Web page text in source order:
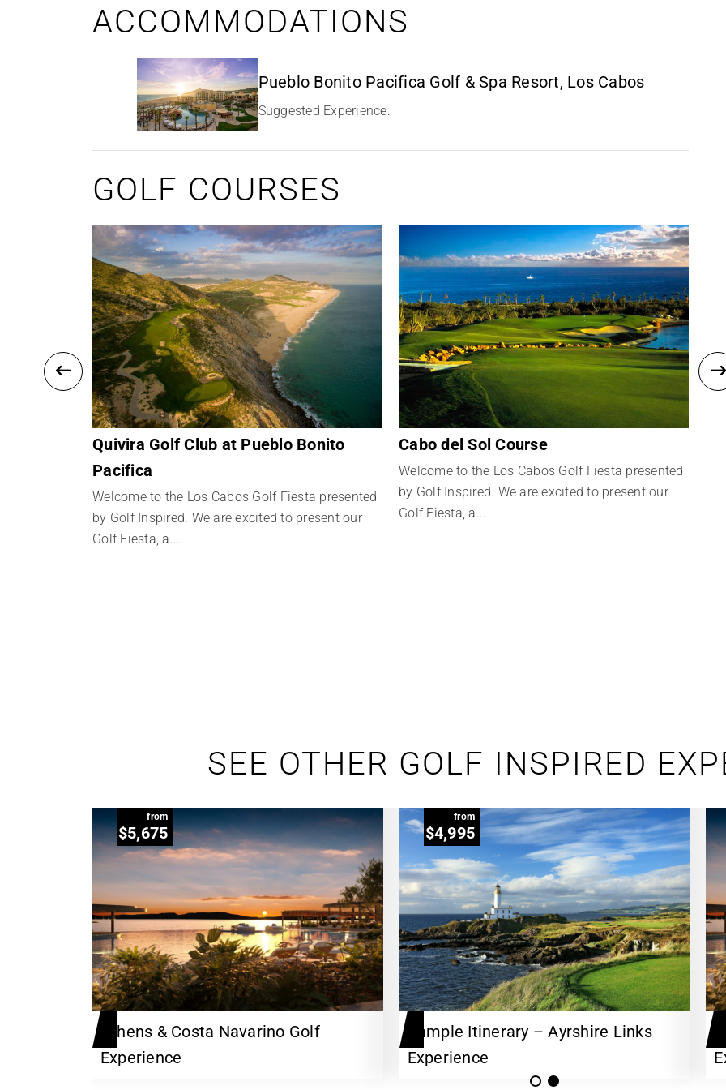
ACCOMMODATIONS
Pueblo Bonito Pacifica Golf & Spa Resort, Los Cabos
Suggested Experience:
GOLF COURSES
Quivira Golf Club at Pueblo Bonito
Pacifica
Welcome to the Los Cabos Golf Fiesta presented
by Golf Inspired. We are excited to present our
Golf Fiesta, a...
Cabo del Sol Course
Welcome to the Los Cabos Golf Fiesta presented
by Golf Inspired. We are excited to present our
Golf Fiesta, a...
SEE OTHER GOLF INSPIRED
from
$5,675
Athens & Costa Navarino Golf
Experience
from
$4,995
Sample Itinerary – Ayrshire Links
Experience